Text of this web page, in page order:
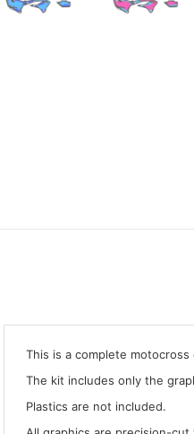
This is a complete
The kit includes only the
Plastics are not included.